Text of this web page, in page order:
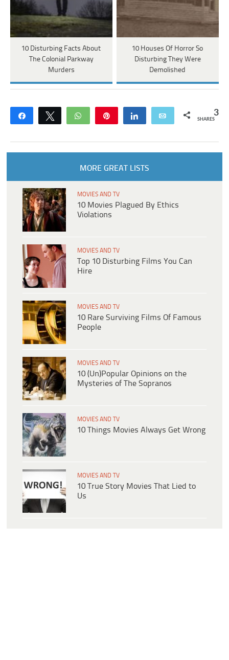
10 Disturbing Facts About
The Colonial Parkway
Murders
10 Houses Of Horror So
Disturbing They Were
Demolished
Share Tweet WhatsApp Share Email 3
SHARES
MORE GREAT LISTS
MOVIES AND TV
10 Movies Plagued By Ethics
Violations
MOVIES AND TV
Top 10 Disturbing Films You Can
Hire
MOVIES AND TV
10 Rare Surviving Films Of Famous
People
MOVIES AND TV
10 (Un)Popular Opinions on the
Mysteries of The Sopranos
MOVIES AND TV
10 Things Movies Always Get Wrong
MOVIES AND TV
10 True Story Movies That Lied to
Us